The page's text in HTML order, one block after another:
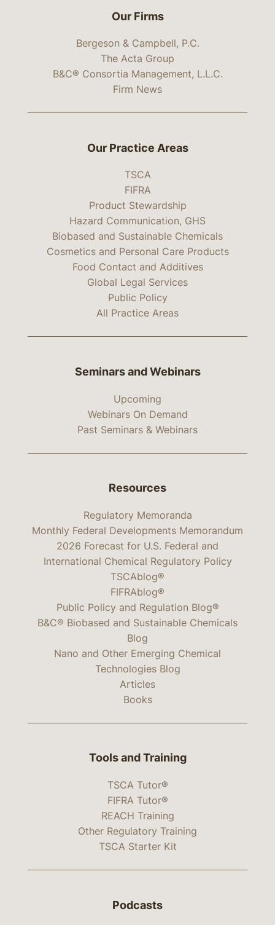
Our Firms
Bergeson & Campbell, P.C.
The Acta Group
B&C® Consortia Management, L.L.C.
Firm News
Our Practice Areas
TSCA
FIFRA
Product Stewardship
Hazard Communication, GHS
Biobased and Sustainable Chemicals
Cosmetics and Personal Care Products
Food Contact and Additives
Global Legal Services
Public Policy
All Practice Areas
Seminars and Webinars
Upcoming
Webinars On Demand
Past Seminars & Webinars
Resources
Regulatory Memoranda
Monthly Federal Developments Memorandum
2026 Forecast for U.S. Federal and
International Chemical Regulatory Policy
TSCAblog®
FIFRAblog®
Public Policy and Regulation Blog®
B&C® Biobased and Sustainable Chemicals
Blog
Nano and Other Emerging Chemical
Technologies Blog
Articles
Books
Tools and Training
TSCA Tutor®
FIFRA Tutor®
REACH Training
Other Regulatory Training
TSCA Starter Kit
Podcasts